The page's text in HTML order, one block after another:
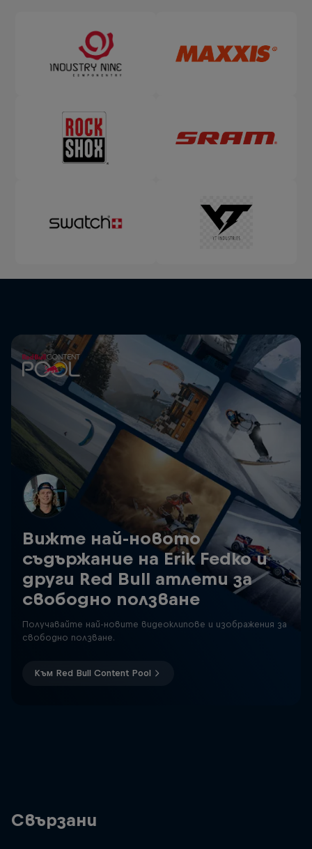
Вижте най-новото
съдържание на Erik Fedko и
други Red Bull атлети за
свободно ползване
Получавайте най-новите видеоклипове и изображения за
свободно ползване.
Към Red Bull Content Pool
Свързани